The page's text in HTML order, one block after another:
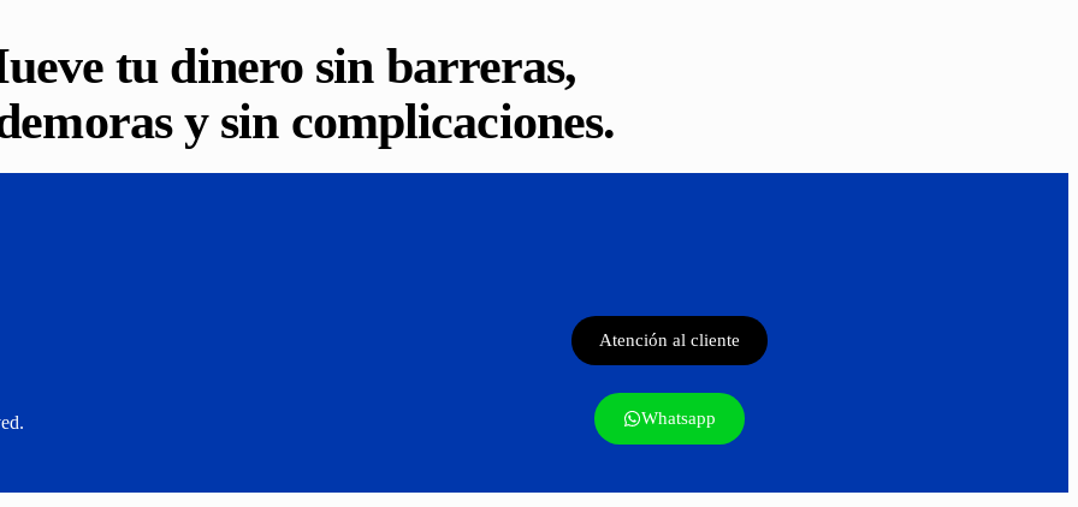
tu dinero sin barreras,
y sin complicaciones.
Atención al cliente
Whatsapp